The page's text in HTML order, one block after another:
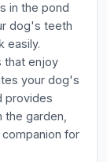
in the pond
dog's teeth
easily.
that enjoy
your dog's
provides
garden,
for